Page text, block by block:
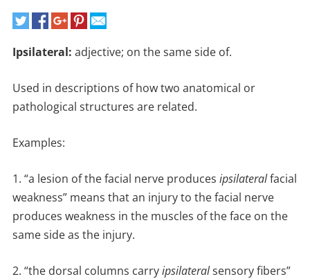
Ipsilateral: adjective; on the same side of.
Used in descriptions of how two anatomical or
pathological structures are related.
Examples:
1. “a lesion of the facial nerve produces ipsilateralfacial
weakness” means that an injury to the facial nerve
produces weakness in the muscles of the face on the
same side as the injury.
2. “the dorsal columns carryipsilateralsensory fibers”